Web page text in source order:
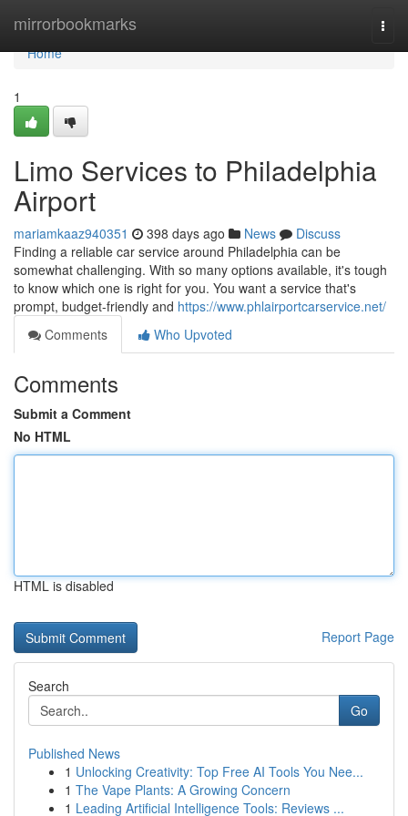
mirrorbookmarks
Home
Home
1
Limo Services to Philadelphia
Airport
mariamkaaz940351 398 days ago News
Discuss
Finding a reliable car service around Philadelphia can be
somewhat challenging. With so many options available, it's tough
to know which one is right for you. You want a service that's
prompt, budget-friendly and https://www.phlairportcarservice.net/
Comments
Who Upvoted
Comments
Submit a Comment
No HTML
HTML is disabled
Report Page
Search
Go
Published News
1 Unlocking Creativity: Top Free AI Tools You Nee...
1 The Vape Plants: A Growing Concern
1 Leading Artificial Intelligence Tools: Reviews ...